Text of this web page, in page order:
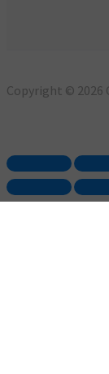
Copyright © 2026